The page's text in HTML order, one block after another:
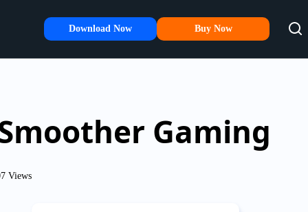
Download Now Buy Now
Gaming
Views